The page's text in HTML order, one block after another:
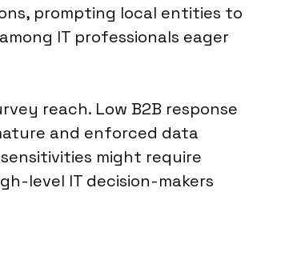
prompting local entities to
IT professionals eager
reach. Low B2B response
and enforced data
might require
level IT decision-makers